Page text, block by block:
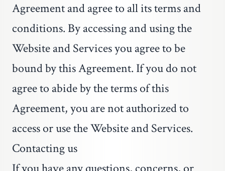
Agreement and agree to all its terms and
conditions. By accessing and using the
Website and Services you agree to be
bound by this Agreement. If you do not
agree to abide by the terms of this
Agreement, you are not authorized to
access or use the Website and Services.
Contacting us